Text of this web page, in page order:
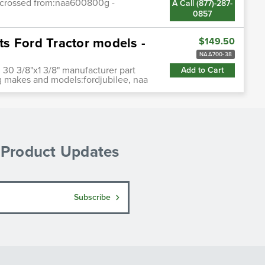
from:naa600800g -
A Call (877)-287-
0857
Ford Tractor models -
3/8"x1 3/8" manufacturer part
and models:fordjubilee, naa
$149.50
NAA700-38
Add to Cart
Updates
Subscribe